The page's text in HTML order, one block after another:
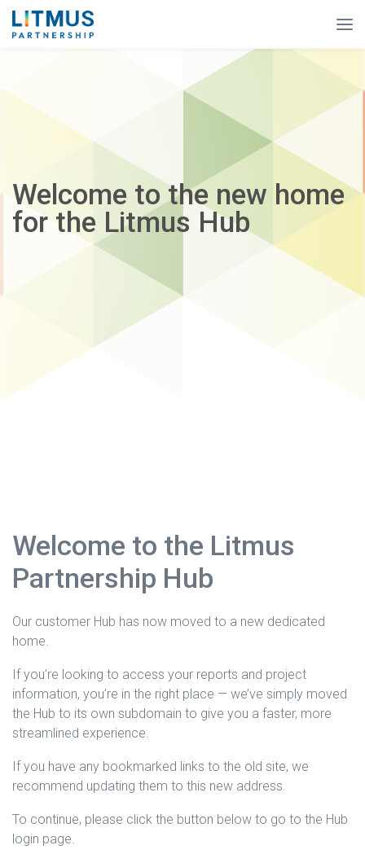
Welcome to the new home
for the Litmus Hub
Welcome to the Litmus
Partnership Hub
Our customer Hub has now moved to a new dedicated
home.
If you’re looking to access your reports and project
information, you’re in the right place — we’ve simply moved
the Hub to its own subdomain to give you a faster, more
streamlined experience.
If you have any bookmarked links to the old site, we
recommend updating them to this new address.
To continue, please click the button below to go to the Hub
login page.